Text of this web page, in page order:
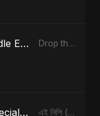
Drop the Beat (Middle Eastern Version) Drop the Beat - Single
এই নিশি (Ei Nishi) [Special Version] এই নিশি (Ei Nishi) - Single